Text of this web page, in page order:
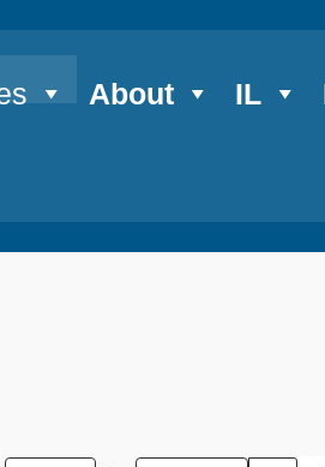
About IL